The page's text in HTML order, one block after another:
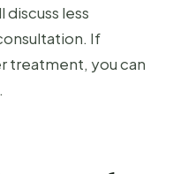
discuss less
If
treatment, you can